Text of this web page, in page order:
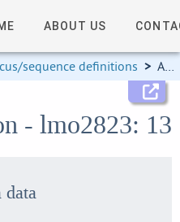
ABOUT US
sequence definitions > Allele information
- lmo2823: 13
data